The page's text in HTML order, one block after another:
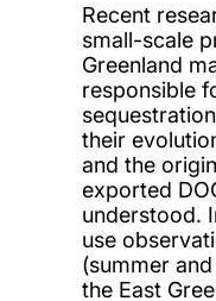
Recent
small-scale
Greenland
responsible
their
and the
exported
understood.
use
(summer
the East